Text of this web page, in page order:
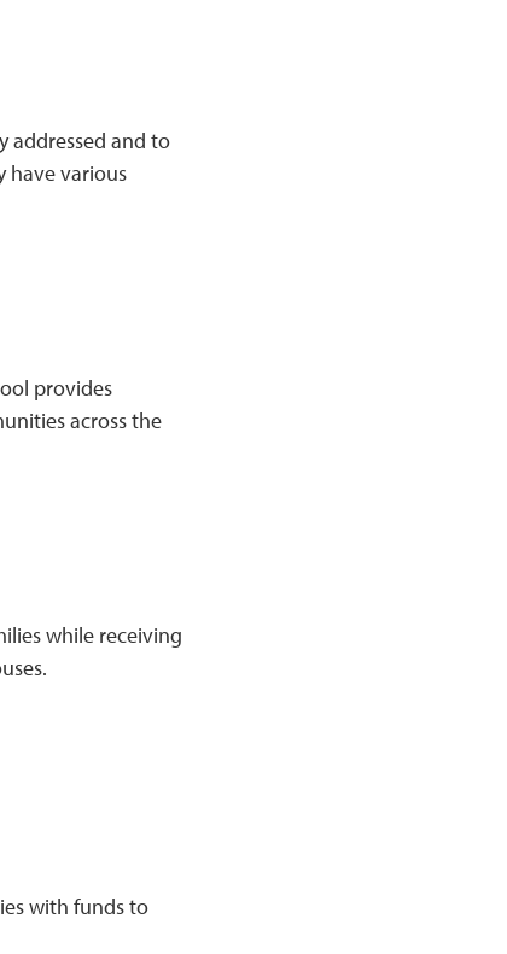
addressed and to
have various
provides
across the
while receiving
with funds to